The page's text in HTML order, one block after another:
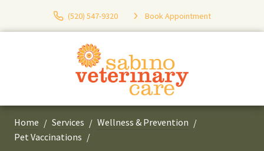
(520) 547-9320 Book Appointment
Home Services
Wellness & Prevention
Pet Vaccinations